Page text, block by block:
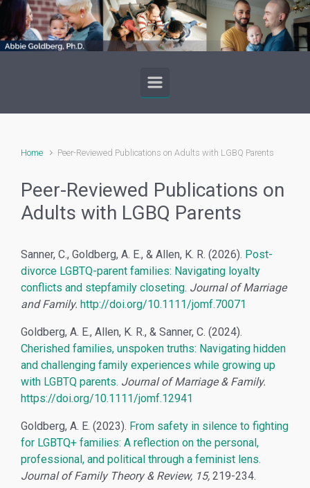
Skip to main content
Home Peer-Reviewed Publications on Adults with LGBQ Parents
Peer-Reviewed Publications on
Adults with LGBQ Parents
Sanner, C., Goldberg, A. E., & Allen, K. R. (2026). Post-
divorce LGBTQ-parent families: Navigating loyalty
conflicts and stepfamily closeting. Journal of Marriage
and Family. http://doi.org/10.1111/jomf.70071
Goldberg, A. E., Allen, K. R., & Sanner, C. (2024).
Cherished families, unspoken truths: Navigating hidden
and challenging family experiences while growing up
with LGBTQ parents. Journal of Marriage & Family.
https://doi.org/10.1111/jomf.12941
Goldberg, A. E. (2023). From safety in silence to fighting
for LGBTQ+ families: A reflection on the personal,
professional, and political through a feminist lens.
Journal of Family Theory & Review, 15, 219-234.